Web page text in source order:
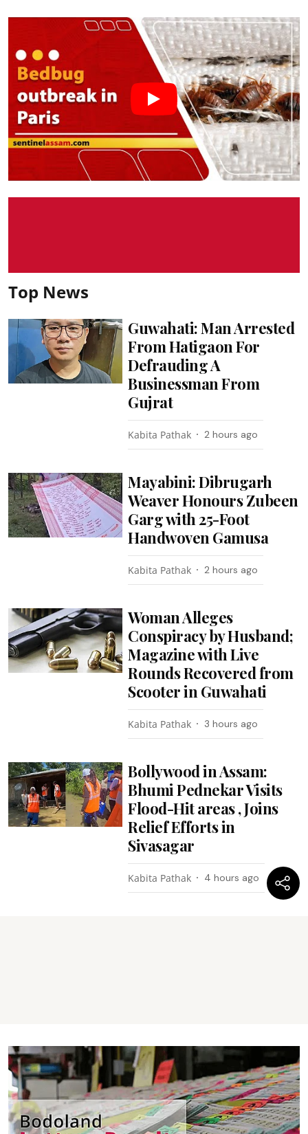
Top News
Guwahati: Man Arrested
From Hatigaon For
Defrauding A
Businessman From
Gujrat
Kabita Pathak 2 hours ago
Mayabini: Dibrugarh
Weaver Honours Zubeen
Garg with 25-Foot
Handwoven Gamusa
Kabita Pathak 2 hours ago
Woman Alleges
Conspiracy by Husband;
Magazine with Live
Rounds Recovered from
Scooter in Guwahati
Kabita Pathak 3 hours ago
Bollywood in Assam:
Bhumi Pednekar Visits
Flood-Hit areas , Joins
Relief Efforts in
Sivasagar
Kabita Pathak 4 hours ago